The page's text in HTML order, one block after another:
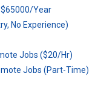
Year
No Experience)
Jobs ($20/Hr)
Jobs (Part-Time)